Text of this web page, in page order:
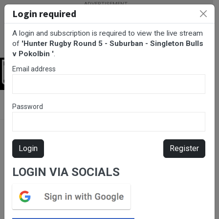
- Singleton Bulls v Pokolbin
Please subscribe for live
stream.
Login required
A login and subscription is required to view the live stream
of 'Hunter Rugby Round 5 - Suburban - Singleton Bulls
v Pokolbin '.
Email address
Password
Login Register
LOGIN VIA SOCIALS